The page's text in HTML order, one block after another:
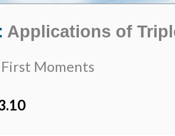
Applications of
First Moments